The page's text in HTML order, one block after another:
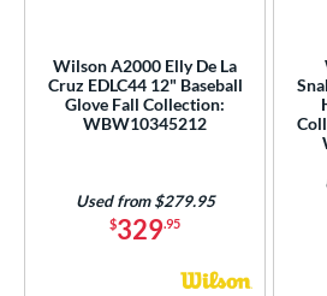
of the Hide R2G
4 matching
Season
1 matching results
the Moment
9 matching results
2 matching results
Wilson A2000 Elly De La
Cruz EDLC44 12" Baseball
Glove Fall Collection:
WBW10345212
$329.95
Used from $279.95